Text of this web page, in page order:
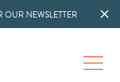
OUR NEWSLETTER